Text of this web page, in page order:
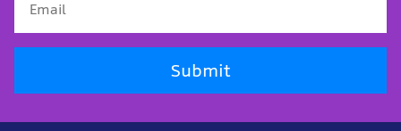
Submit